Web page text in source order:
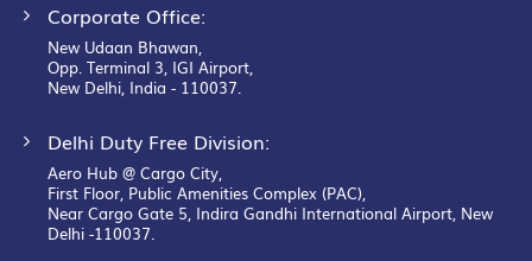
Corporate Office:
New Udaan Bhawan,
Opp. Terminal 3, IGI Airport,
New Delhi, India - 110037.
Delhi Duty Free Division:
Aero Hub @ Cargo City,
First Floor, Public Amenities Complex (PAC),
Near Cargo Gate 5, Indira Gandhi International Airport, New
Delhi -110037.